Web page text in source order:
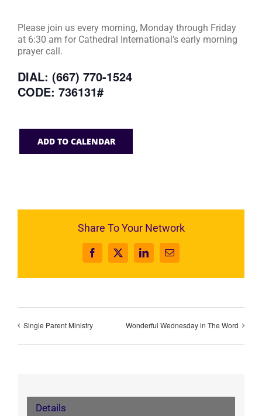
Please join us every morning, Monday through Friday
at 6:30 am for Cathedral International’s early morning
prayer call.
DIAL: (667) 770-1524
CODE: 736131#
ADD TO CALENDAR
Share To Your Network
Facebook
X LinkedInEmail
Single Parent Ministry Wonderful Wednesday in The Word
Details